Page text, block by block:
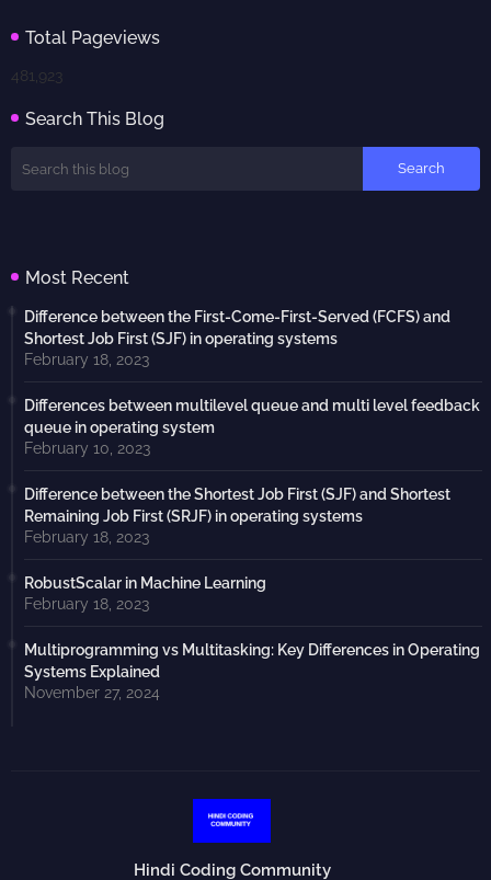
Total Pageviews
481,923
Search This Blog
Most Recent
Difference between the First-Come-First-Served (FCFS) and
Shortest Job First (SJF) in operating systems
February 18, 2023
Differences between multilevel queue and multi level feedback
queue in operating system
February 10, 2023
Difference between the Shortest Job First (SJF) and Shortest
Remaining Job First (SRJF) in operating systems
February 18, 2023
RobustScalar in Machine Learning
February 18, 2023
Multiprogramming vs Multitasking: Key Differences in Operating
Systems Explained
November 27, 2024
Hindi Coding Community